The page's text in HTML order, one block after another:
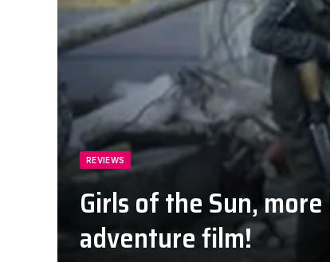
REVIEWS
Girls of the Sun,
adventure film!